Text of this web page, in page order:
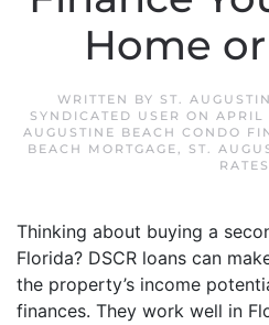
Home
WRITTEN BY ST.
SYNDICATED USER ON APRIL
AUGUSTINE BEACH CONDO
BEACH MORTGAGE, ST.
RATES
Thinking about buying a
Florida? DSCR loans can
the property’s income
finances. They work well in